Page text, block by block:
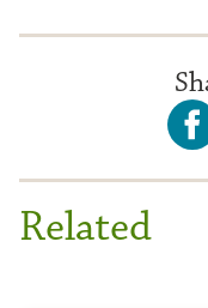
Related